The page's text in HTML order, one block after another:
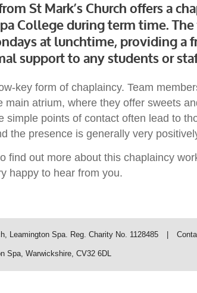
St Mark’s Church offers a
College during term time.
at lunchtime, providing a
support to any students or
key form of chaplaincy. Team
main atrium, where they offer sweets
simple points of contact often lead to
the presence is generally very
find out more about this chaplaincy
happy to hear from you.
Leamington Spa. Reg. Charity No. 1128485
Spa, Warwickshire, CV32 6DL